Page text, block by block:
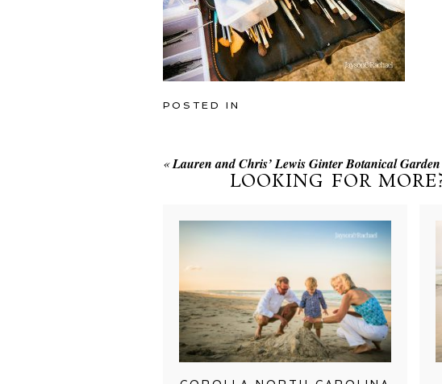
POSTED IN
«Lauren and Chris’ Lewis Ginter Botanical
LOOKING FOR